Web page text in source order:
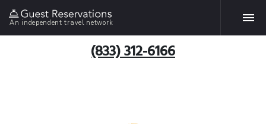
An independent travel network
(833) 312-6166